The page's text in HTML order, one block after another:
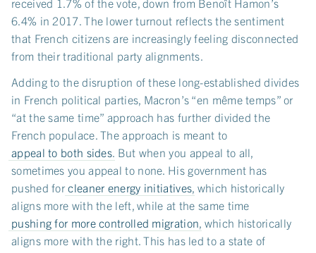
received 1.7% of the vote, down from Benoît Hamon’s
6.4% in 2017. The lower turnout reflects the sentiment
that French citizens are increasingly feeling disconnected
from their traditional party alignments.
Adding to the disruption of these long-established divides
in French political parties, Macron’s “en même temps” or
“at the same time” approach has further divided the
French populace. The approach is meant to
appeal to both sides. But when you appeal to all,
sometimes you appeal to none. His government has
pushed forcleaner energy initiatives, which historically
aligns more with the left, while at the same time
pushing for more controlled migration, which historically
aligns more with the right. This has led to a state of